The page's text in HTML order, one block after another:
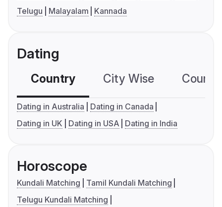
Telugu
Malayalam Kannada
Dating
Country City Wise
Dating in Australia
Dating in Canada
Dating in UK
Dating in USA Dating in India
Horoscope
Kundali Matching
Tamil Kundali Matching
Telugu Kundali Matching